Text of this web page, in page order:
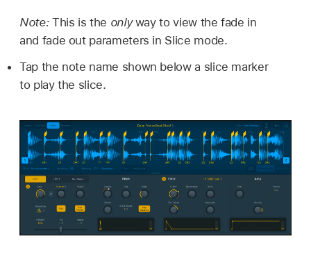
Note: This is the onlyway to view the fade in
and fade out parameters in Slice mode.
Tap the note name shown below a slice marker
to play the slice.